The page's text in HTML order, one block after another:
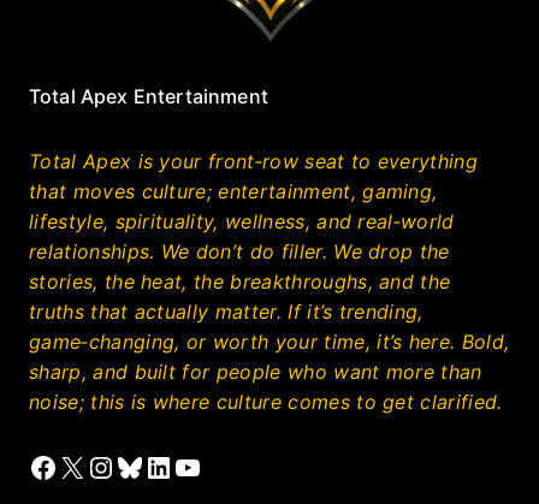
Total Apex Entertainment
Total Apex is your front‑row seat to everything
that moves culture; entertainment, gaming,
lifestyle, spirituality, wellness, and real‑world
relationships. We don’t do filler. We drop the
stories, the heat, the breakthroughs, and the
truths that actually matter. If it’s trending,
game‑changing, or worth your time, it’s here. Bold,
sharp, and built for people who want more than
noise; this is where culture comes to get clarified.
Facebook
X Instagram
Bluesky
LinkedIn
YouTube